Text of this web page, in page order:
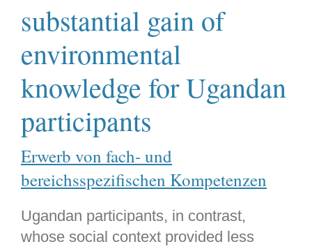
substantial gain of
environmental
knowledge for Ugandan
participants
Erwerb von fach- und
bereichsspezifischen Kompetenzen
Ugandan participants, in contrast,
whose social context provided less